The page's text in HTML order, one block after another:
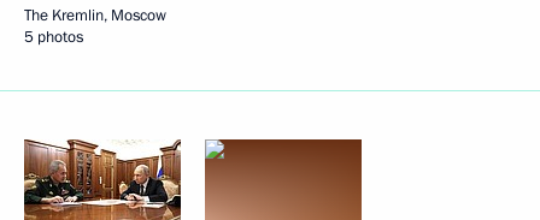
The Kremlin, Moscow
5 photos